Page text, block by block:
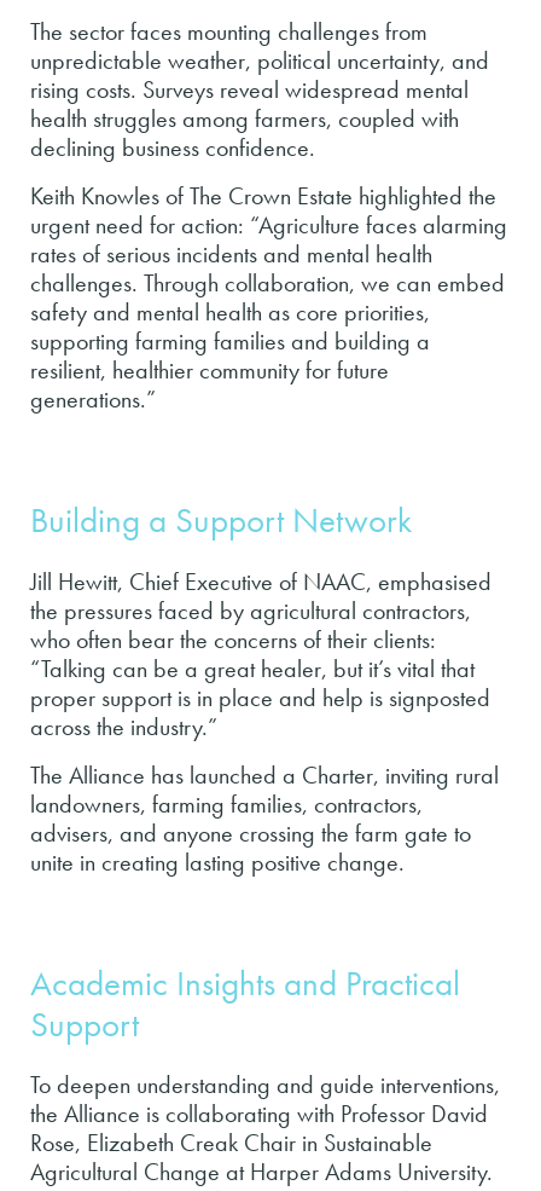
The sector faces mounting challenges from
unpredictable weather, political uncertainty, and
rising costs. Surveys reveal widespread mental
health struggles among farmers, coupled with
declining business confidence.
Keith Knowles of The Crown Estate highlighted the
urgent need for action: “Agriculture faces alarming
rates of serious incidents and mental health
challenges. Through collaboration, we can embed
safety and mental health as core priorities,
supporting farming families and building a
resilient, healthier community for future
generations.”
Building a Support Network
Jill Hewitt, Chief Executive of NAAC, emphasised
the pressures faced by agricultural contractors,
who often bear the concerns of their clients:
“Talking can be a great healer, but it’s vital that
proper support is in place and help is signposted
across the industry.”
The Alliance has launched a Charter, inviting rural
landowners, farming families, contractors,
advisers, and anyone crossing the farm gate to
unite in creating lasting positive change.
Academic Insights and Practical
Support
To deepen understanding and guide interventions,
the Alliance is collaborating with Professor David
Rose, Elizabeth Creak Chair in Sustainable
Agricultural Change at Harper Adams University.